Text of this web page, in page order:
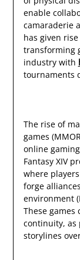
enable
camaraderie
has given
transforming
industry with
tournaments
The rise of
games
online
Fantasy XIV
where
forge
environment
These games
continuity, as
storylines